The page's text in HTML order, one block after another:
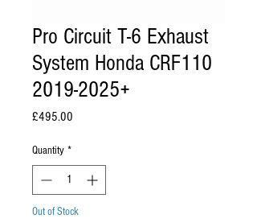
Pro Circuit T-6 Exhaust
System Honda CRF110
2019-2025+
£495.00
Quantity *
Out of Stock